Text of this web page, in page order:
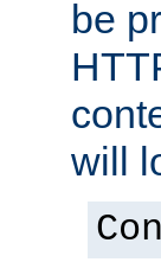
be
will